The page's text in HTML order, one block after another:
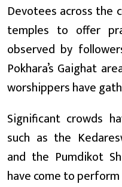
Devotees across the
temples to offer
observed by
Pokhara’s Gaighat
worshippers have
Significant crowds
such as the
and the Pumdikot
have come to